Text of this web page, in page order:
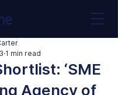
‘SME
Agency of
1 min read